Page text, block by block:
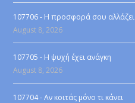
107706 - Η προσφορά σου αλλάζει
August 8, 2026
107705 - Η ψυχή έχει ανάγκη
August 8, 2026
107704 - Αν κοιτάς μόνο τι κάνει